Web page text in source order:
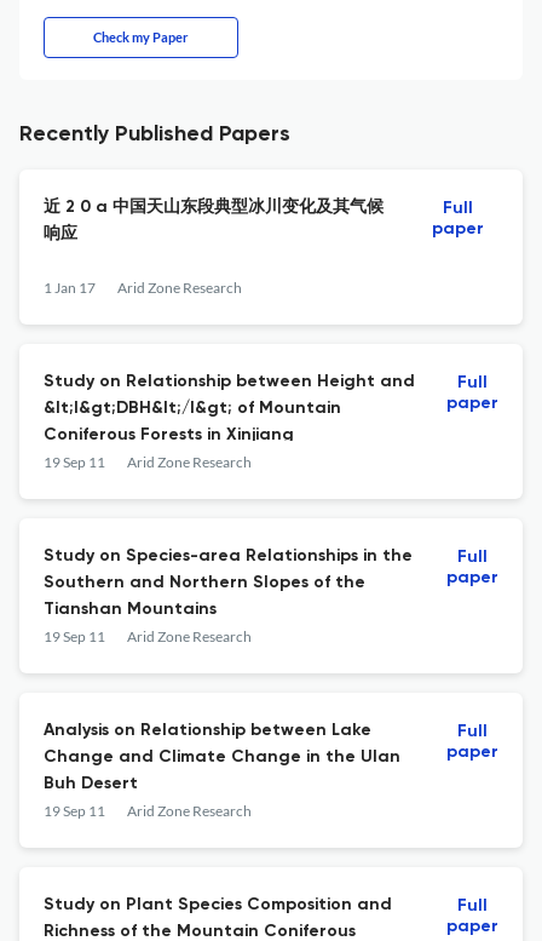
Check my Paper
Recently Published Papers
近 2 0 a 中国天山东段典型冰川变化及其气候
响应
1 Jan 17 Arid Zone Research
Full
paper
Study on Relationship between Height and
&lt;I&gt;DBH&lt;/I&gt; of Mountain
Coniferous Forests in Xinjiang
19 Sep 11 Arid Zone Research
Full
paper
Study on Species-area Relationships in the
Southern and Northern Slopes of the
Tianshan Mountains
19 Sep 11 Arid Zone Research
Full
paper
Analysis on Relationship between Lake
Change and Climate Change in the Ulan
Buh Desert
19 Sep 11 Arid Zone Research
Full
paper
Study on Plant Species Composition and
Richness of the Mountain Coniferous
Full
paper